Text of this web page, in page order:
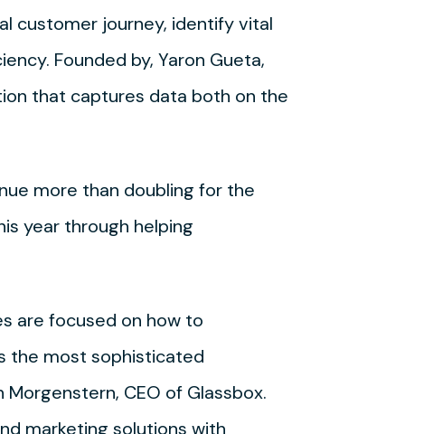
customer journey, identify vital
Founded by, Yaron Gueta,
that captures data both on the
more than doubling for the
year through helping
are focused on how to
the most sophisticated
CEO of Glassbox.
marketing solutions with